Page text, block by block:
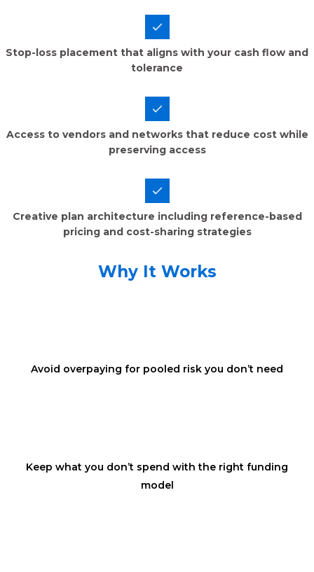
Stop-loss placement that aligns with your cash flow and
tolerance
Access to vendors and networks that reduce cost while
preserving access
Creative plan architecture including reference-based
pricing and cost-sharing strategies
Why It Works
Avoid overpaying for pooled risk you don’t need
Keep what you don’t spend with the right funding
model